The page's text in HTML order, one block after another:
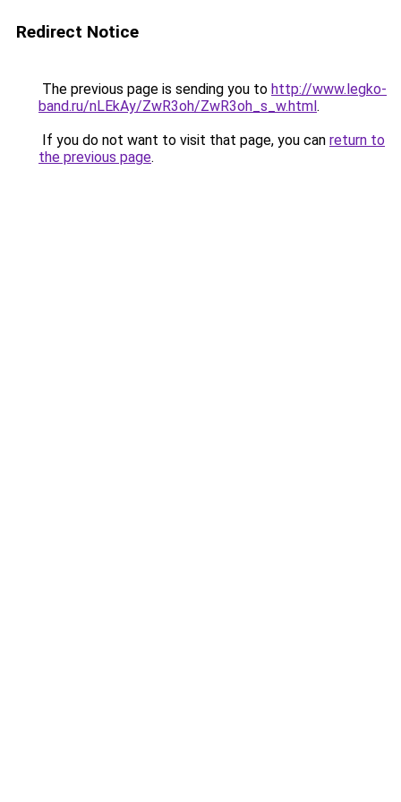
Redirect Notice
The previous page is sending you to http://www.legko-
band.ru/nLEkAy/ZwR3oh/ZwR3oh_s_w.html.
If you do not want to visit that page, you can return to
the previous page.